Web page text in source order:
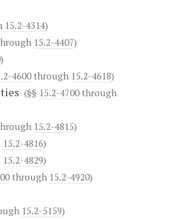
15.2-4314)
15.2-4407)
)
4600 through 15.2-4618)
(§§ 15.2-4700 through
15.2-4815)
15.2-4816)
15.2-4829)
through 15.2-4920)
15.2-5159)